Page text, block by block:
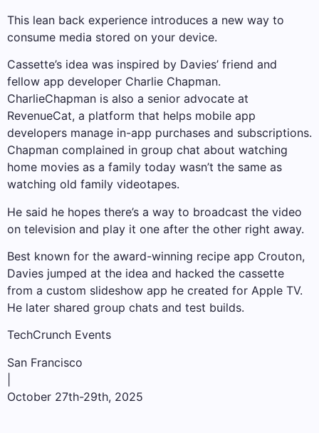
This lean back experience introduces a new way to
consume media stored on your device.
Cassette’s idea was inspired by Davies’ friend and
fellow app developer Charlie Chapman.
CharlieChapman is also a senior advocate at
RevenueCat, a platform that helps mobile app
developers manage in-app purchases and subscriptions.
Chapman complained in group chat about watching
home movies as a family today wasn’t the same as
watching old family videotapes.
He said he hopes there’s a way to broadcast the video
on television and play it one after the other right away.
Best known for the award-winning recipe app Crouton,
Davies jumped at the idea and hacked the cassette
from a custom slideshow app he created for Apple TV.
He later shared group chats and test builds.
TechCrunch Events
San Francisco
October 27th-29th, 2025